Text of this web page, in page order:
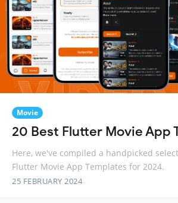
Movie
20 Best Flutter Movie App
Here, we've compiled a handpicked
Flutter Movie App Templates for 2024.
25 FEBRUARY 2024